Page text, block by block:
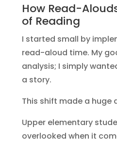
How Read-
of Reading
I started small by
read-aloud time. My
analysis; I simply
a story.
This shift made a huge
Upper elementary
overlooked when it